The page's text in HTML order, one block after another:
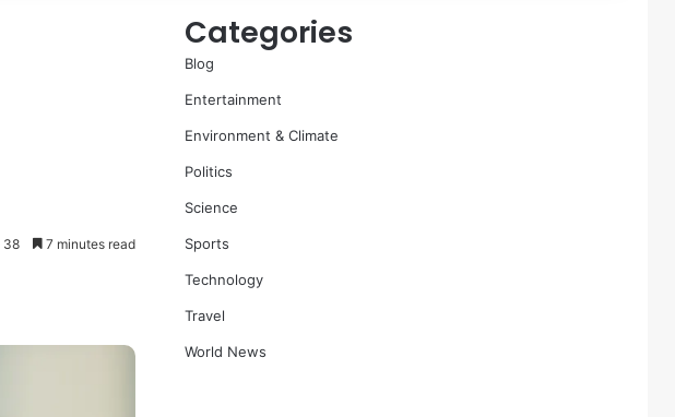
38 7 minutes read
Categories
Blog
Entertainment
Environment & Climate
Politics
Science
Sports
Technology
Travel
World News